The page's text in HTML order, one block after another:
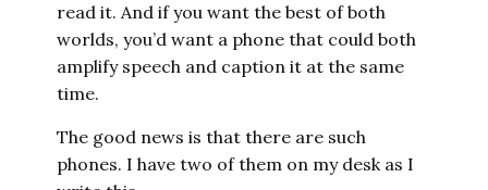
read it. And if you want the best of both
worlds, you’d want a phone that could both
amplify speech and caption it at the same
time.
The good news is that there are such
phones. I have two of them on my desk as I